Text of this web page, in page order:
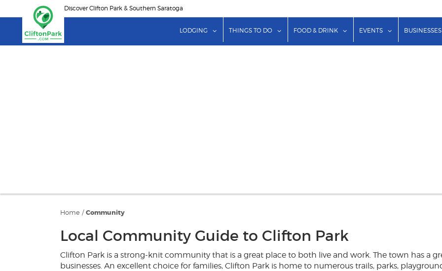
to
content
Discover Clifton Park & Southern Saratoga
LODGING show submenu for "Lodging"
THINGS TO DO show submenu for "Things to Do"
FOOD & DRINK show submenu for "Food &
EVENTS showBUSINESSES
Home / Community
Local Community Guide to Clifton Park
Clifton Park is a strong-knit community that is a great place to both live and work. The town has a
businesses. An excellent choice for families, Clifton Park is home to numerous trails, parks,